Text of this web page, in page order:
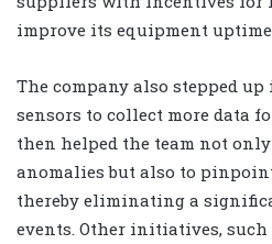
improve its equipment uptime.
The company also stepped
sensors to collect more data
then helped the team not
anomalies but also to
thereby eliminating a
events. Other initiatives,